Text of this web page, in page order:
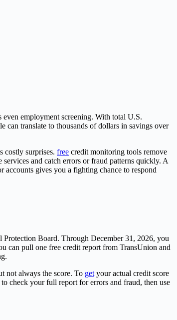
employment screening. With total U.S.
translate to thousands of dollars in savings over
costly surprises. free credit monitoring tools remove
and catch errors or fraud patterns quickly. A
gives you a fighting chance to respond
Protection Board. Through December 31, 2026, you
can pull one free credit report from TransUnion and
not always the score. To get your actual credit score
check your full report for errors and fraud, then use